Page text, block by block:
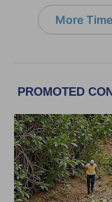
More